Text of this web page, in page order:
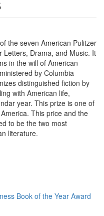
the seven American Pulitzer
Letters, Drama, and Music. It
in the will of American
by Columbia
distinguished fiction by
with American life,
year. This prize is one of
This price and the
to be the two most
literature.
Book of the Year Award